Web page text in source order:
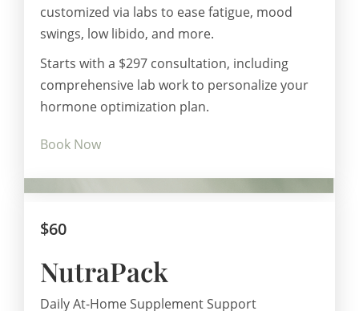
customized via labs to ease fatigue, mood
swings, low libido, and more.
Starts with a $297 consultation, including
comprehensive lab work to personalize your
hormone optimization plan.
Book Now
$60
NutraPack
Daily At-Home Supplement Support